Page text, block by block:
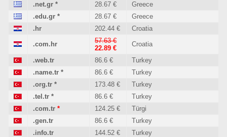
.net.gr * 28.67 €
Greece
.edu.gr * 28.67 €
Greece
.hr
202.44 € Croatia
.com.hr
57.63 €
22.89 €
Croatia
.web.tr 86.6 €
Turkey
.name.tr * 86.6 €
Turkey
.org.tr * 173.48 €
Turkey
.tel.tr * 86.6 €
Turkey
.com.tr * 124.25 €
Türgi
.gen.tr
86.6 €
Turkey
.info.tr
144.52 €
Turkey